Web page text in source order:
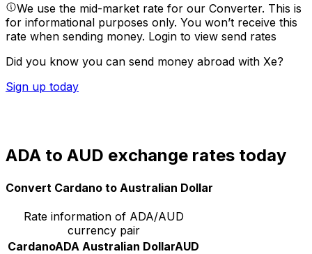
We use the mid-market rate for our Converter. This is
for informational purposes only. You won’t receive this
rate when sending money. Login to view send rates
Did you know you can send money abroad with Xe?
Sign up today
ADA to AUD exchange rates today
Convert Cardano to Australian Dollar
Rate information of ADA/AUD
currency pair
CardanoADA Australian DollarAUD